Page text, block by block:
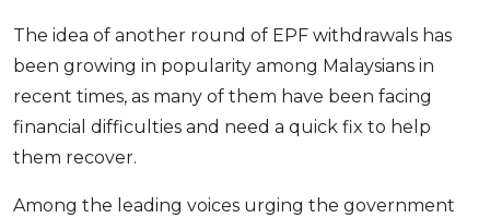
Pelaburan
Pengurusan Kewangan
The idea of another round of EPF withdrawals has
been growing in popularity among Malaysians in
recent times, as many of them have been facing
financial difficulties and need a quick fix to help
them recover.
Among the leading voices urging the government